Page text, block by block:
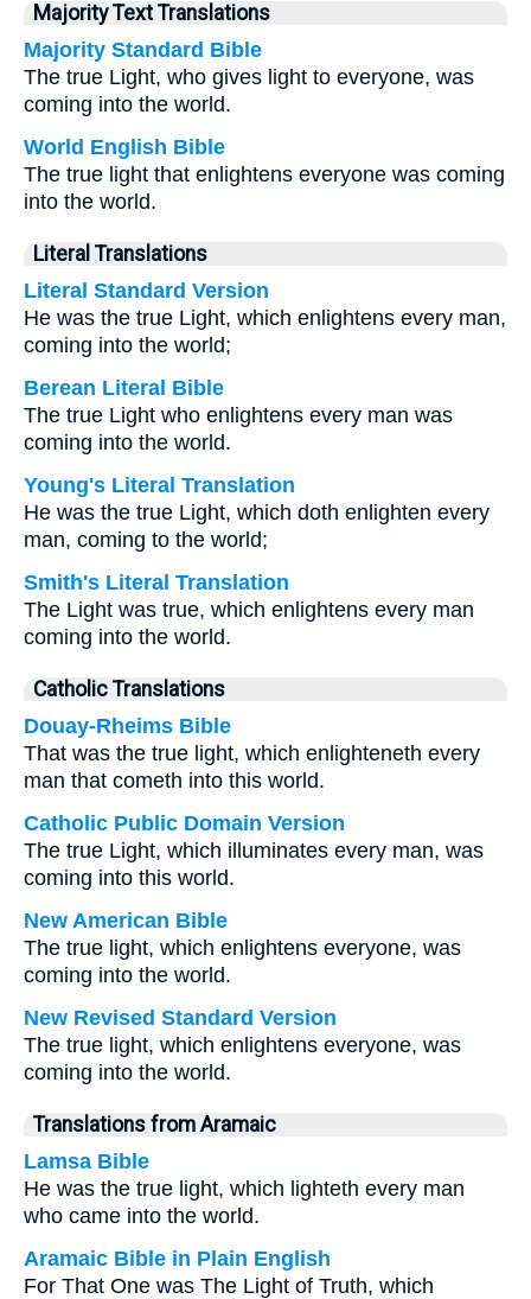
Majority Text Translations
Majority Standard Bible
The true Light, who gives light to everyone, was
coming into the world.
World English Bible
The true light that enlightens everyone was coming
into the world.
Literal Translations
Literal Standard Version
He was the true Light, which enlightens every man,
coming into the world;
Berean Literal Bible
The true Light who enlightens every man was
coming into the world.
Young's Literal Translation
He was the true Light, which doth enlighten every
man, coming to the world;
Smith's Literal Translation
The Light was true, which enlightens every man
coming into the world.
Catholic Translations
Douay-Rheims Bible
That was the true light, which enlighteneth every
man that cometh into this world.
Catholic Public Domain Version
The true Light, which illuminates every man, was
coming into this world.
New American Bible
The true light, which enlightens everyone, was
coming into the world.
New Revised Standard Version
The true light, which enlightens everyone, was
coming into the world.
Translations from Aramaic
Lamsa Bible
He was the true light, which lighteth every man
who came into the world.
Aramaic Bible in Plain English
For That One was The Light of Truth, which